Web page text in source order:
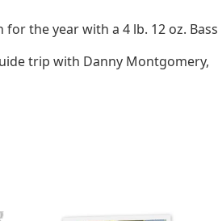
the year with a 4 lb. 12 oz. Bass
trip with Danny Montgomery,